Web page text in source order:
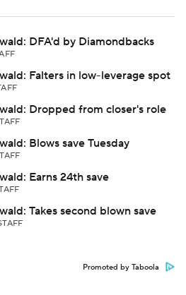
DFA'd by Diamondbacks
Falters in low-leverage spot
Dropped from closer's role
Blows save Tuesday
Earns 24th save
Takes second blown save
Promoted by Taboola